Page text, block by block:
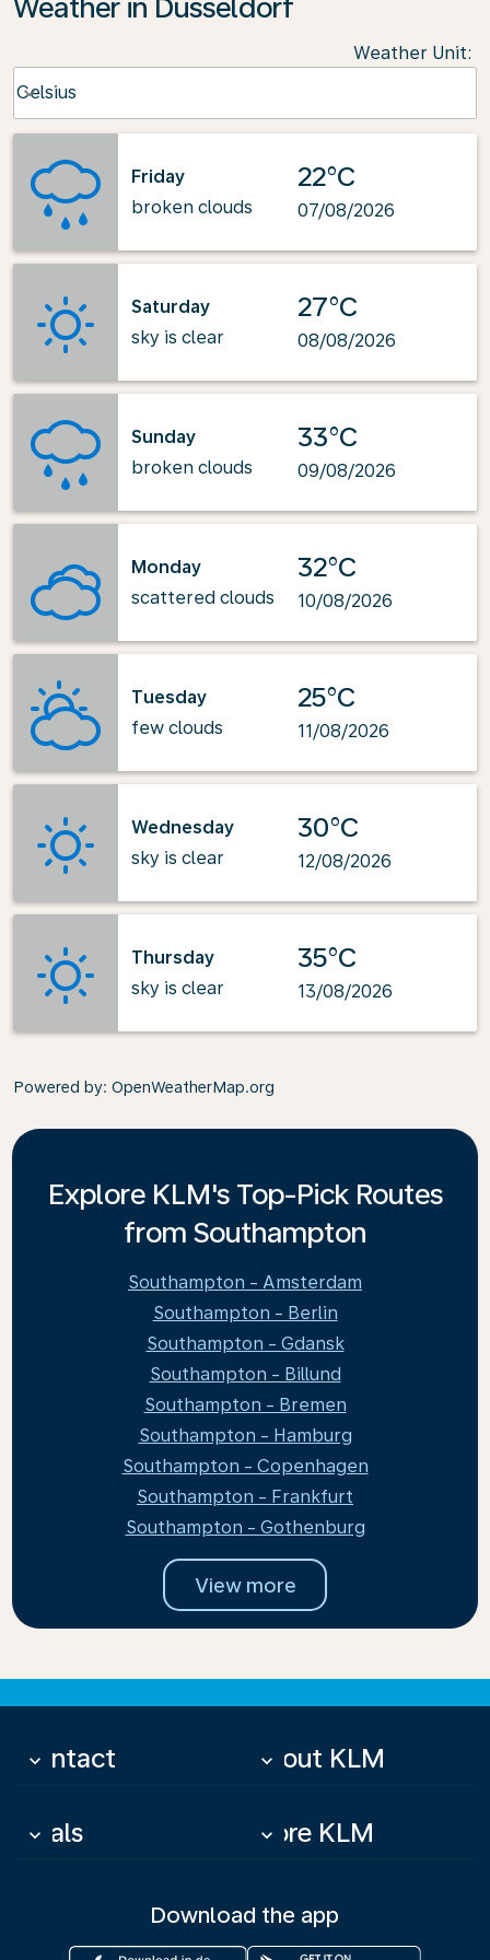
Weather in Dusseldorf
Weather Unit:
Celsius
keyboard_arrow_down
Friday
broken clouds
22°C
07/08/2026
Saturday
sky is clear
27°C
08/08/2026
Sunday
broken clouds
33°C
09/08/2026
Monday
scattered clouds
32°C
10/08/2026
Tuesday
few clouds
25°C
11/08/2026
Wednesday
sky is clear
30°C
12/08/2026
Thursday
sky is clear
35°C
13/08/2026
Powered by: OpenWeatherMap.org
Explore KLM's Top-Pick Routes
from Southampton
Southampton - Amsterdam
Southampton - Berlin
Southampton - Gdansk
Southampton - Billund
Southampton - Bremen
Southampton - Hamburg
Southampton - Copenhagen
Southampton - Frankfurt
Southampton - Gothenburg
View more
Contact
keyboard_arrow_down About KLM
keyboard_arrow_down
Deals
keyboard_arrow_down More KLM
keyboard_arrow_down
Download the app